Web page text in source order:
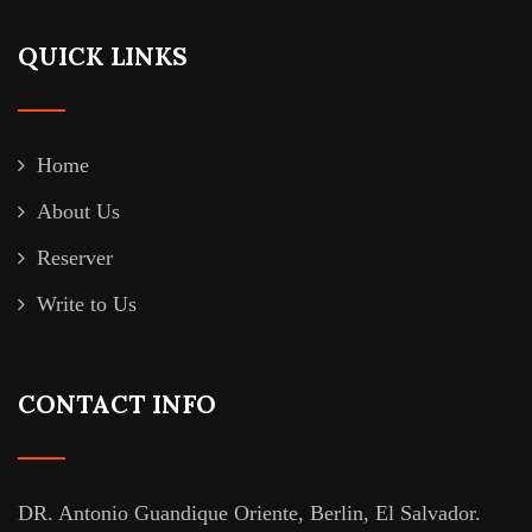
QUICK LINKS
Home
About Us
Reserver
Write to Us
CONTACT INFO
DR. Antonio Guandique Oriente, Berlin, El Salvador.